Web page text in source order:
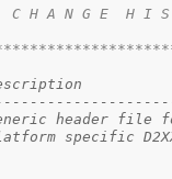
A N G E  H I
Version	Description
1.0	Generic
D2XX